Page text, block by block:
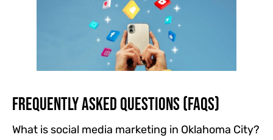
Frequently Asked Questions (FAQs)
What is social media marketing in Oklahoma City?